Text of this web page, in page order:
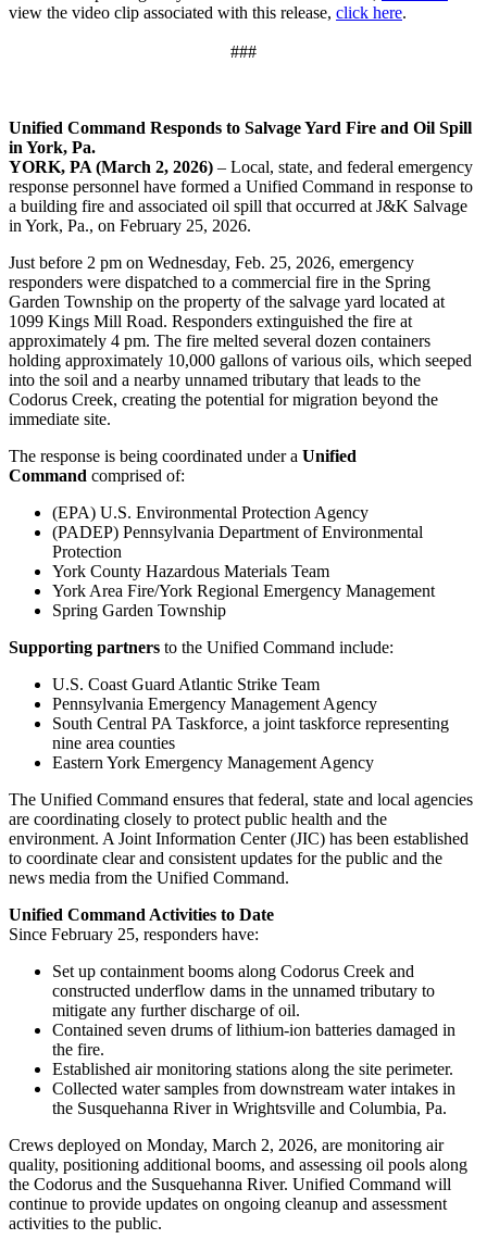
view the video clip associated with this release, click here.
###
Unified Command Responds to Salvage Yard Fire and Oil Spill
in York, Pa.
YORK, PA (March 2, 2026) – Local, state, and federal emergency
response personnel have formed a Unified Command in response to
a building fire and associated oil spill that occurred at J&K Salvage
in York, Pa., on February 25, 2026.
Just before 2 pm on Wednesday, Feb. 25, 2026, emergency
responders were dispatched to a commercial fire in the Spring
Garden Township on the property of the salvage yard located at
1099 Kings Mill Road. Responders extinguished the fire at
approximately 4 pm. The fire melted several dozen containers
holding approximately 10,000 gallons of various oils, which seeped
into the soil and a nearby unnamed tributary that leads to the
Codorus Creek, creating the potential for migration beyond the
immediate site.
The response is being coordinated under a Unified
Command comprised of:
(EPA) U.S. Environmental Protection Agency
(PADEP) Pennsylvania Department of Environmental
Protection
York County Hazardous Materials Team
York Area Fire/York Regional Emergency Management
Spring Garden Township
Supporting partners to the Unified Command include:
U.S. Coast Guard Atlantic Strike Team
Pennsylvania Emergency Management Agency
South Central PA Taskforce, a joint taskforce representing
nine area counties
Eastern York Emergency Management Agency
The Unified Command ensures that federal, state and local agencies
are coordinating closely to protect public health and the
environment. A Joint Information Center (JIC) has been established
to coordinate clear and consistent updates for the public and the
news media from the Unified Command.
Unified Command Activities to Date
Since February 25, responders have:
Set up containment booms along Codorus Creek and
constructed underflow dams in the unnamed tributary to
mitigate any further discharge of oil.
Contained seven drums of lithium-ion batteries damaged in
the fire.
Established air monitoring stations along the site perimeter.
Collected water samples from downstream water intakes in
the Susquehanna River in Wrightsville and Columbia, Pa.
Crews deployed on Monday, March 2, 2026, are monitoring air
quality, positioning additional booms, and assessing oil pools along
the Codorus and the Susquehanna River. Unified Command will
continue to provide updates on ongoing cleanup and assessment
activities to the public.